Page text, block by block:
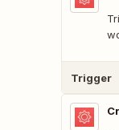
Trigger